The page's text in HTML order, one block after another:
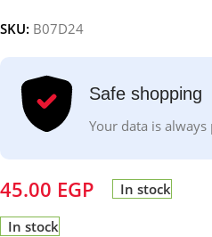
SKU: B07D24
Safe shopping
Your data is always
45.00 EGP In stock
In stock